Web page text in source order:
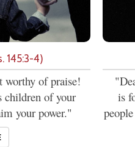
145:3-4)
worthy of praise!
children of your
your power."
is